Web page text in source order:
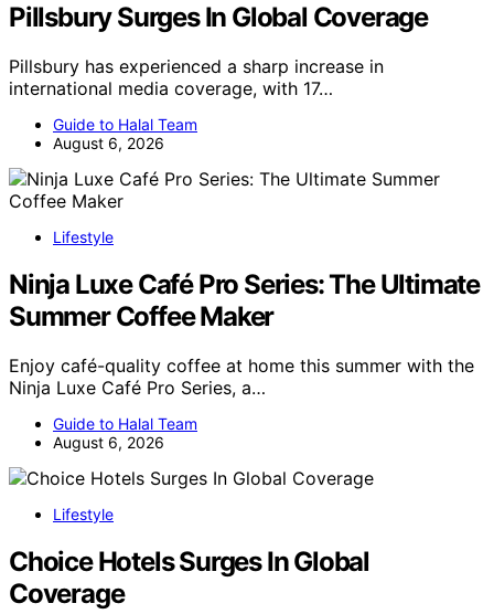
Pillsbury Surges In Global Coverage
Pillsbury has experienced a sharp increase in
international media coverage, with 17…
Guide to Halal Team
August 6, 2026
Lifestyle
Ninja Luxe Café Pro Series: The Ultimate
Summer Coffee Maker
Enjoy café-quality coffee at home this summer with the
Ninja Luxe Café Pro Series, a…
Guide to Halal Team
August 6, 2026
Lifestyle
Choice Hotels Surges In Global
Coverage